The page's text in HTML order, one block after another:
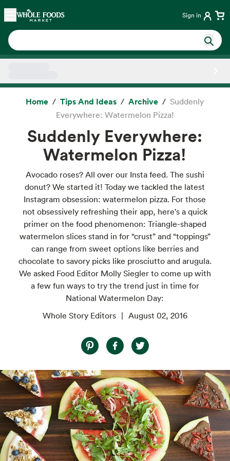
Skip main navigation
Home Sign in
Home Tips And Ideas Archive
Suddenly
Everywhere: Watermelon Pizza!
Suddenly Everywhere:
Watermelon Pizza!
Avocado roses? All over our Insta feed. The sushi
donut? We started it! Today we tackled the latest
Instagram obsession: watermelon pizza. For those
not obsessively refreshing their app, here's a quick
primer on the food phenomenon: Triangle-shaped
watermelon slices stand in for “crust” and “toppings”
can range from sweet options like berries and
chocolate to savory picks like prosciutto and arugula.
We asked Food Editor Molly Siegler to come up with
a few fun ways to try the trend just in time for
National Watermelon Day:
Whole Story Editors
August 02, 2016